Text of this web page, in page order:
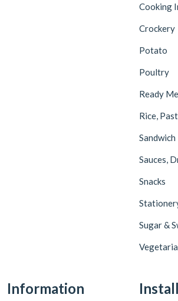
Cooking
Crockery
Potato
Poultry
Ready
Rice,
Sauces,
Snacks
Sugar &
Information